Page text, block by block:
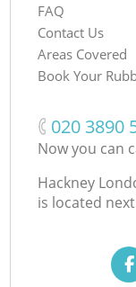
FAQ
Contact Us
Areas Covered
Book Your
‎020 3890
Now you can
Hackney
is located